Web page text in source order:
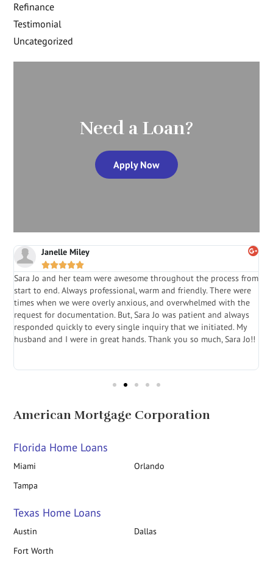
Refinance
Testimonial
Uncategorized
Need a Loan?
Apply Now
Janelle Miley

Sara Jo and her team were awesome throughout the process from
start to end. Always professional, warm and friendly. There were
times when we were overly anxious, and overwhelmed with the
request for documentation. But, Sara Jo was patient and always
responded quickly to every single inquiry that we initiated. My
husband and I were in great hands. Thank you so much, Sara Jo!!
American Mortgage Corporation
Florida Home Loans
Miami
Orlando
Tampa
Texas Home Loans
Austin
Dallas
Fort Worth